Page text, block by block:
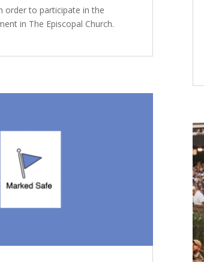
order to participate in the
in The Episcopal Church.